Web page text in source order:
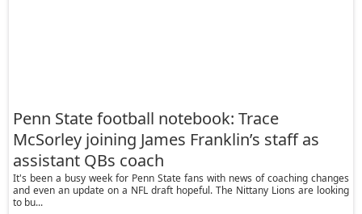
Penn State football notebook: Trace
McSorley joining James Franklin’s staff as
assistant QBs coach
It's been a busy week for Penn State fans with news of coaching changes
and even an update on a NFL draft hopeful. The Nittany Lions are looking
to bu...